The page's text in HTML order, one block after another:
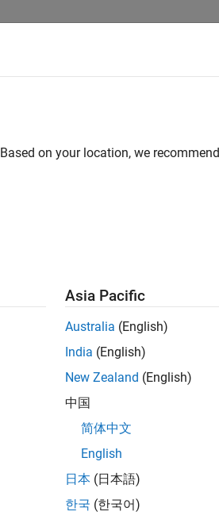
on your location, we recommend
Asia Pacific
Australia (English)
India (English)
New Zealand (English)
中国
简体中文
English
日本 (日本語)
한국 (한국어)